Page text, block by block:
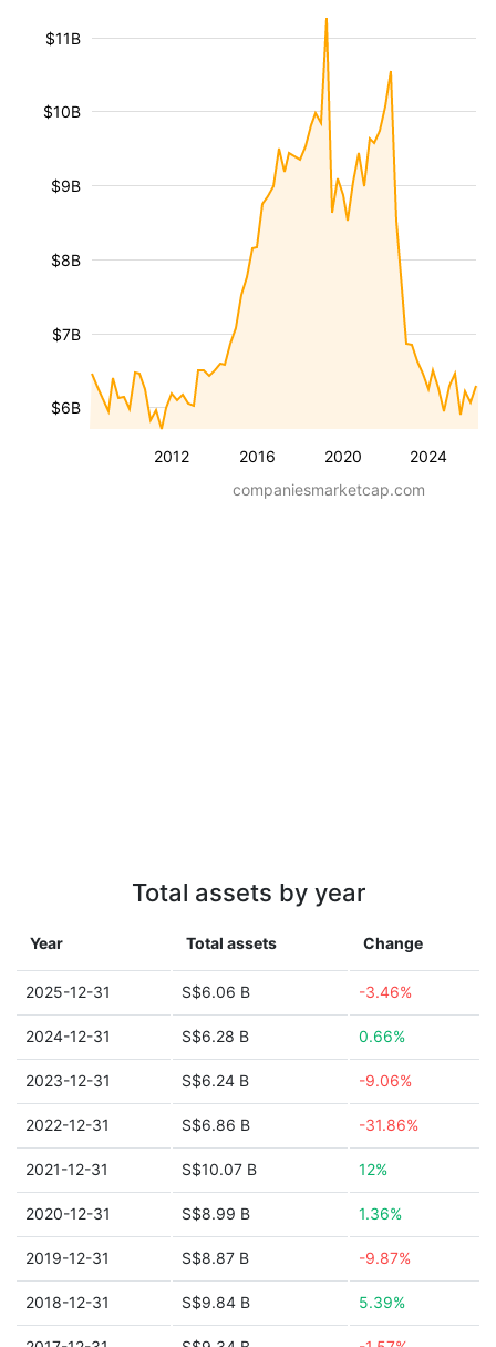
2012 2016 2020 2024
$6B
$7B
$8B
$9B
$10B
$11B
companiesmarketcap.com
Total assets by year
Year Total assets Change
2025-12-31 S$6.06 B -3.46%
2024-12-31 S$6.28 B 0.66%
2023-12-31 S$6.24 B -9.06%
2022-12-31 S$6.86 B -31.86%
2021-12-31 S$10.07 B 12%
2020-12-31 S$8.99 B 1.36%
2019-12-31 S$8.87 B -9.87%
2018-12-31 S$9.84 B 5.39%